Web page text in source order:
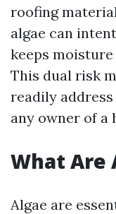
roofing
algae can
keeps
This dual risk
readily
any owner of a
What Are
Algae are